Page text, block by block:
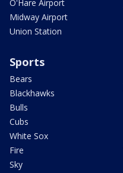
O'Hare Airport
Midway Airport
Union Station
Sports
Bears
Blackhawks
Bulls
Cubs
White Sox
Fire
Sky